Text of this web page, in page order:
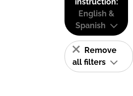
English &
Spanish
Remove
all filters